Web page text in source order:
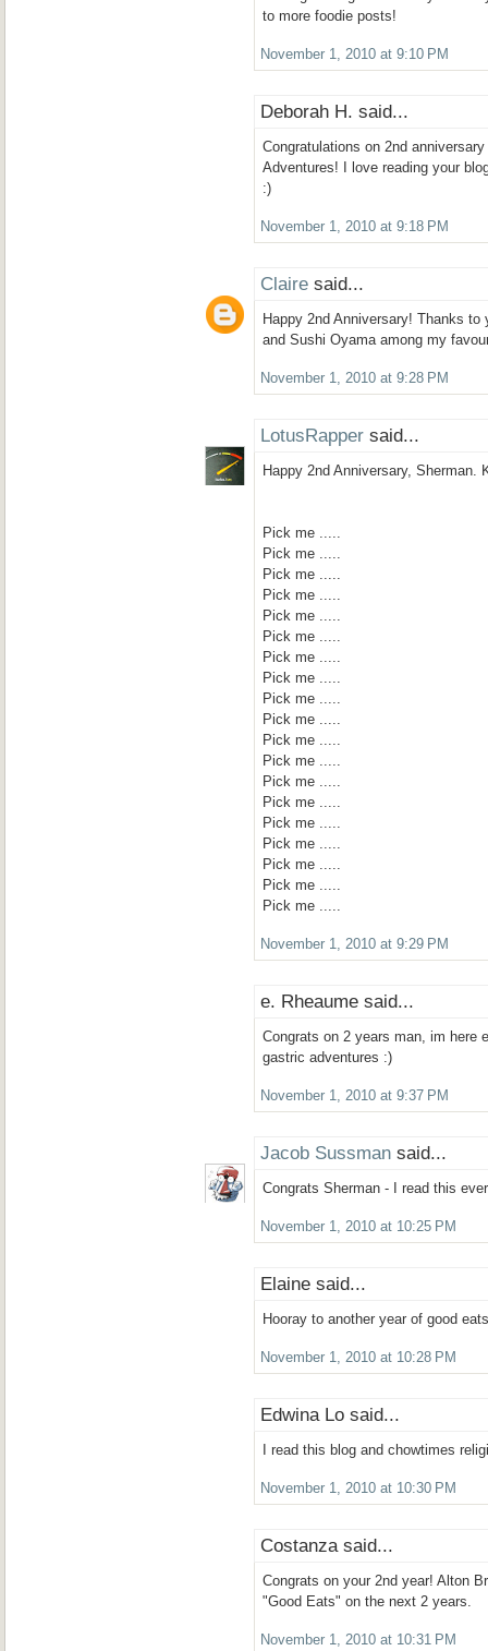
to more foodie posts!
November 1, 2010 at 9:10 PM
Deborah H. said...
Congratulations on 2nd
Adventures! I love reading your
:)
November 1, 2010 at 9:18 PM
Claire said...
Happy 2nd Anniversary! Thanks
and Sushi Oyama among my
November 1, 2010 at 9:28 PM
LotusRapper said...
Happy 2nd Anniversary, Sherman.
Pick me .....
Pick me .....
Pick me .....
Pick me .....
Pick me .....
Pick me .....
Pick me .....
Pick me .....
Pick me .....
Pick me .....
Pick me .....
Pick me .....
Pick me .....
Pick me .....
Pick me .....
Pick me .....
Pick me .....
Pick me .....
Pick me .....
November 1, 2010 at 9:29 PM
e. Rheaume said...
Congrats on 2 years man, im here
gastric adventures :)
November 1, 2010 at 9:37 PM
Jacob Sussman said...
Congrats Sherman - I read this
November 1, 2010 at 10:25 PM
Elaine said...
Hooray to another year of good
November 1, 2010 at 10:28 PM
Edwina Lo said...
I read this blog and chowtimes
November 1, 2010 at 10:30 PM
Costanza said...
Congrats on your 2nd year! Alton
"Good Eats" on the next 2 years.
November 1, 2010 at 10:31 PM